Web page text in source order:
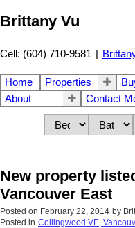
Brittany Vu
Cell: (604) 710-9581 |
Home Properties
About
Contact
New property
Vancouver East
Posted on February 22, 2014 by
Posted in Collingwood VE,